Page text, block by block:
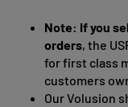
Note: If you
orders, the
for first class
customers
Our Volusion